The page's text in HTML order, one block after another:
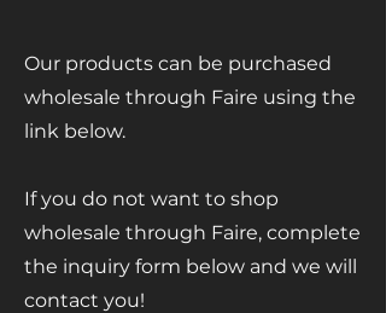
Our products can be purchased
wholesale through Faire using the
link below.
If you do not want to shop
wholesale through Faire, complete
the inquiry form below and we will
contact you!